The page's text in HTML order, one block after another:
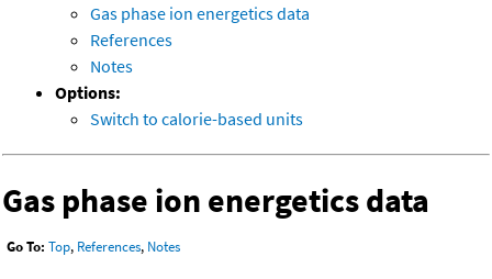
Gas phase ion energetics data
References
Notes
Options:
Switch to calorie-based units
Gas phase ion energetics data
Go To: Top, References, Notes